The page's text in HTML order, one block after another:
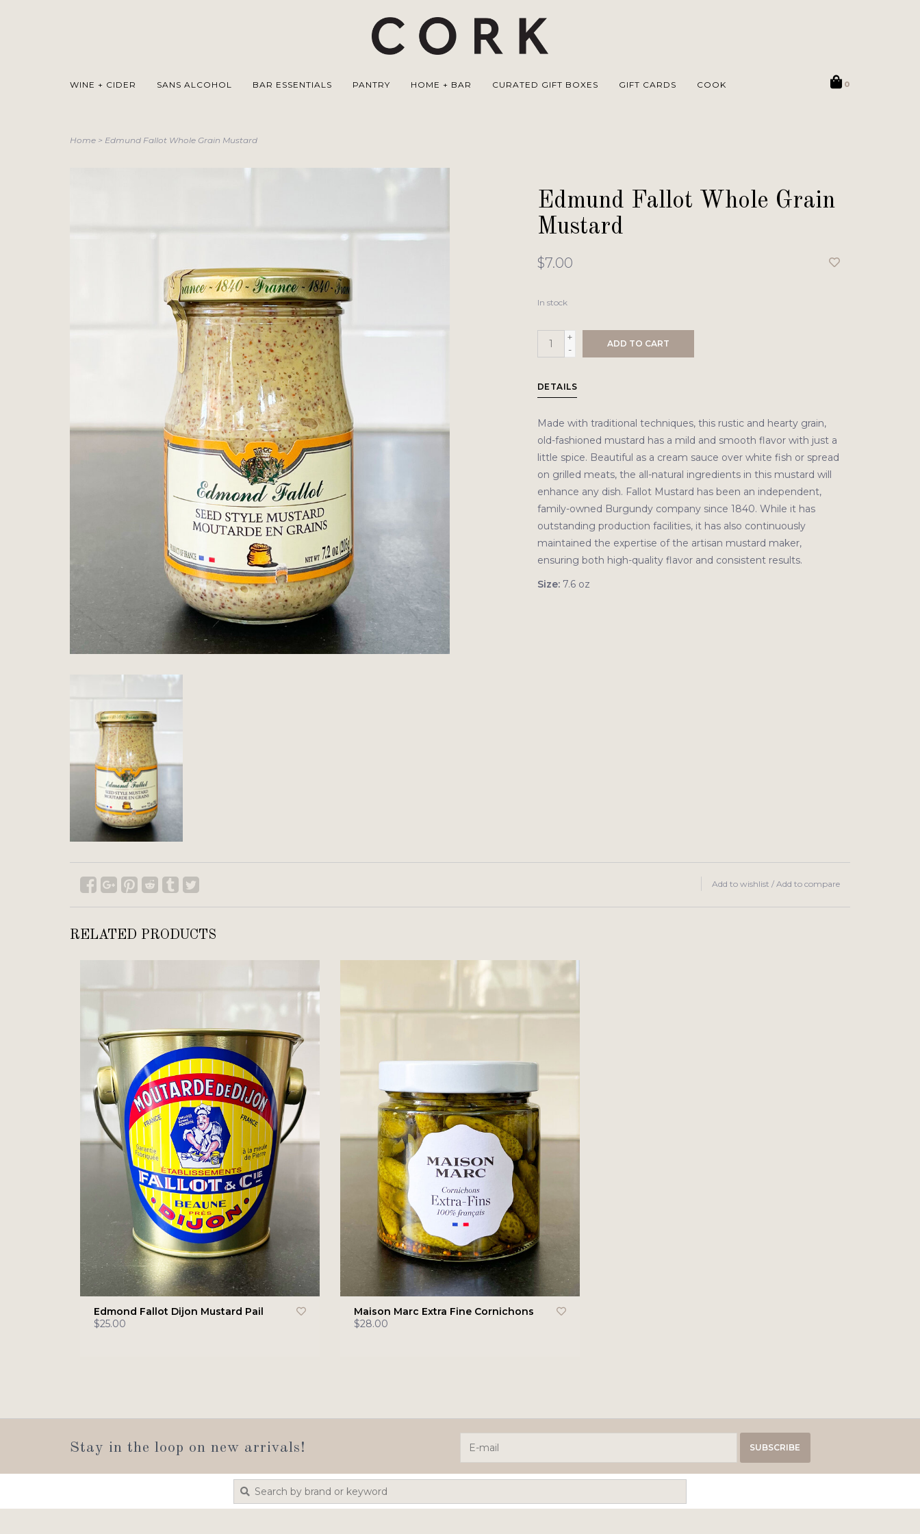
WINE + CIDER SANS ALCOHOL BAR ESSENTIALS PANTRY HOME + BAR CURATED GIFT BOXES GIFT CARDS COOK 0
Home > Edmund Fallot Whole Grain Mustard
Edmund Fallot Whole Grain
Mustard
$7.00
In stock
+
-
ADD TO CART
DETAILS
Made with traditional techniques, this rustic and hearty grain,
old-fashioned mustard has a mild and smooth flavor with just a
little spice. Beautiful as a cream sauce over white fish or spread
on grilled meats, the all-natural ingredients in this mustard will
enhance any dish. Fallot Mustard has been an independent,
family-owned Burgundy company since 1840. While it has
outstanding production facilities, it has also continuously
maintained the expertise of the artisan mustard maker,
ensuring both high-quality flavor and consistent results.
Size:7.6 oz
Add to wishlist / Add to compare
RELATED PRODUCTS
Edmond Fallot Dijon Mustard Pail
$25.00
Maison Marc Extra Fine Cornichons
$28.00
Stay in the loop on new arrivals! SUBSCRIBE